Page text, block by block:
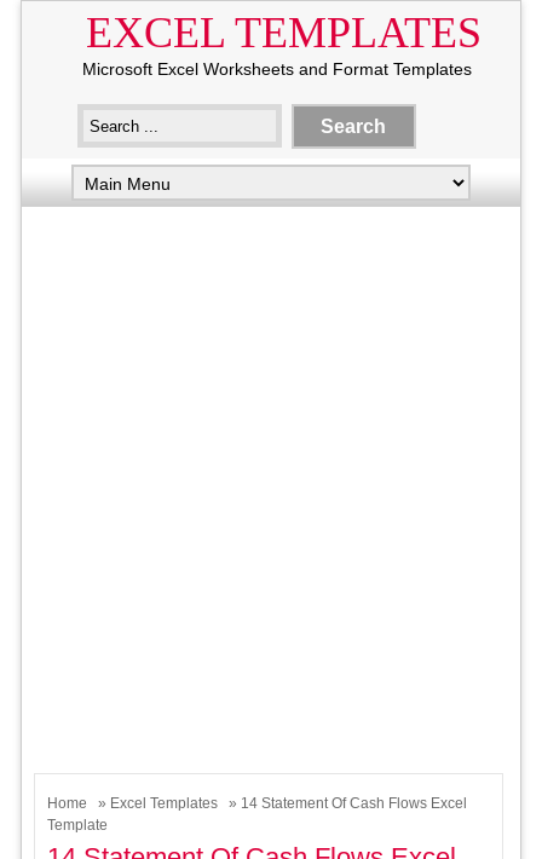
EXCEL TEMPLATES
Microsoft Excel Worksheets and Format Templates
Home » Excel Templates
» 14 Statement Of Cash Flows Excel
Template